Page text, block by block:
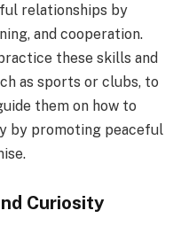
relationships by
and cooperation.
these skills and
as sports or clubs, to
them on how to
by promoting peaceful
Curiosity